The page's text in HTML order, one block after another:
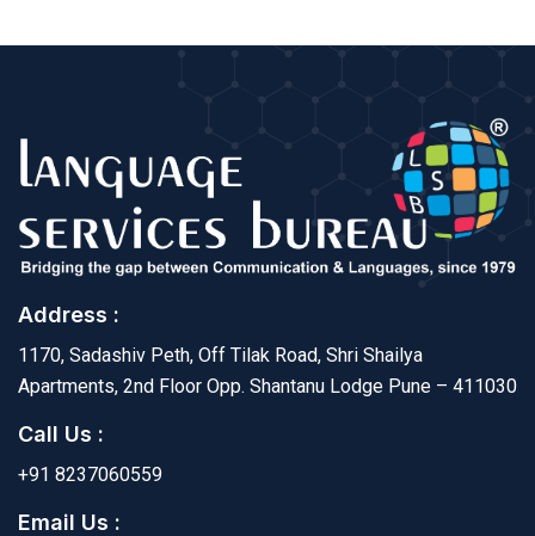
Address :
1170, Sadashiv Peth, Off Tilak Road, Shri Shailya
Apartments, 2nd Floor Opp. Shantanu Lodge Pune – 411030
Call Us :
+91 8237060559
Email Us :